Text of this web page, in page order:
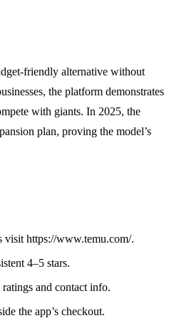
alternative without
the platform demonstrates
with giants. In 2025, the
plan, proving the model’s
visit https://www.temu.com/.
4–5 stars.
and contact info.
the app’s checkout.